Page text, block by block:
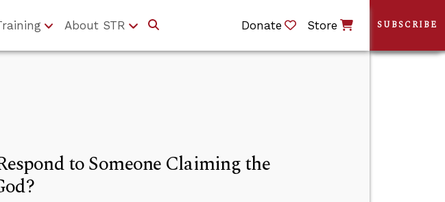
About STR Donate Store
to Someone Claiming the
SUBSCRIBE